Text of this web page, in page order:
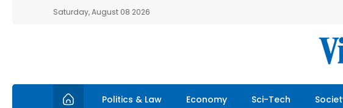
Saturday, August 08 2026
Politics & Law Economy Sci-Tech